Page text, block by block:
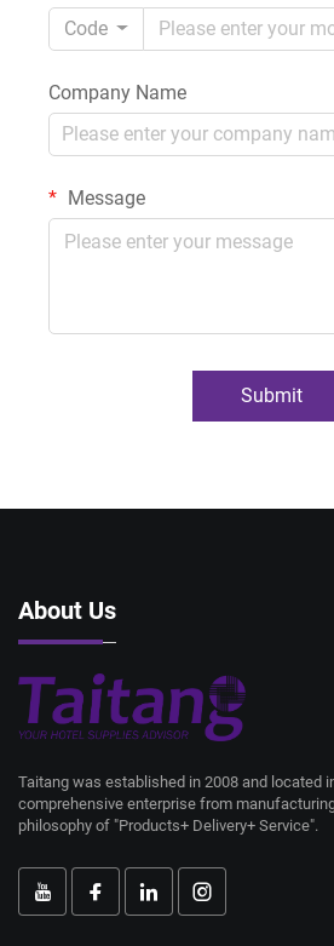
Code
Company Name
Message
Submit
About Us
Taitang was established in 2008 and located
comprehensive enterprise from
philosophy of "Products+ Delivery+ Service".